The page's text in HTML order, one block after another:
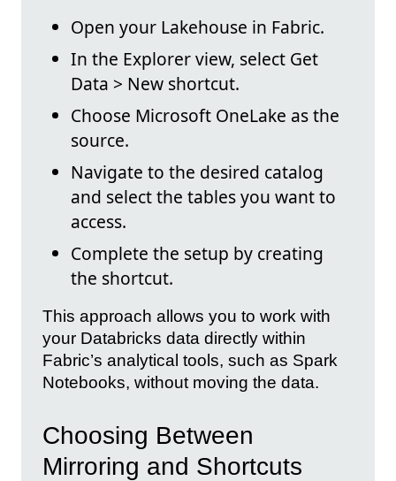
Open your Lakehouse in Fabric.
In the Explorer view, select Get
Data > New shortcut.
Choose Microsoft OneLake as the
source.
Navigate to the desired catalog
and select the tables you want to
access.
Complete the setup by creating
the shortcut.
This approach allows you to work with
your Databricks data directly within
Fabric’s analytical tools, such as Spark
Notebooks, without moving the data.
Choosing Between
Mirroring and Shortcuts